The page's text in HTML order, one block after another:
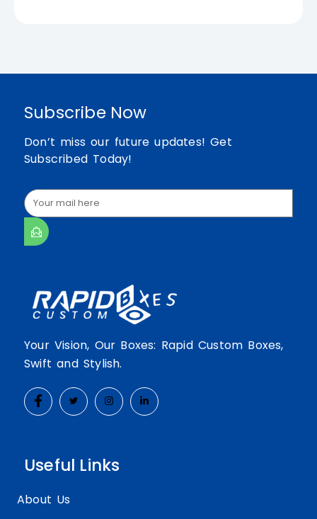
Subscribe Now
Don’t miss our future updates! Get
Subscribed Today!
Your Vision, Our Boxes: Rapid Custom Boxes,
Swift and Stylish.
Useful Links
About Us